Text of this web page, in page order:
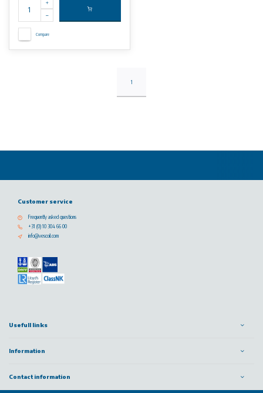
Compare
1
Customer service
Frequently asked questions
+31 (0) 10 304 66 00
info@vescoil.com
Usefull links
Information
Contact information